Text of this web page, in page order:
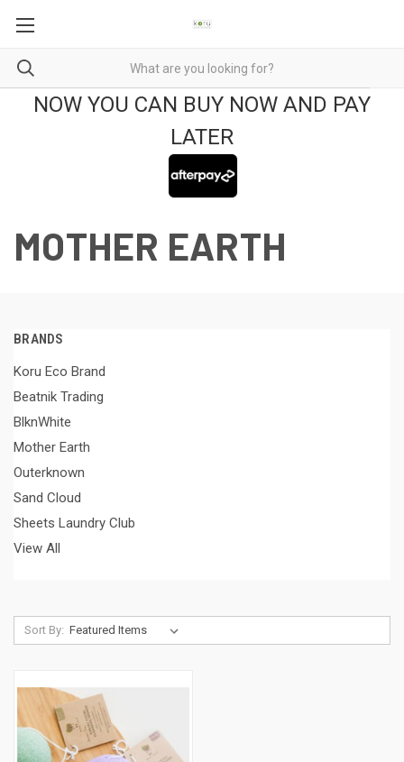
NOW YOU CAN BUY NOW AND PAY
LATER
MOTHER EARTH
BRANDS
Koru Eco Brand
Beatnik Trading
BlknWhite
Mother Earth
Outerknown
Sand Cloud
Sheets Laundry Club
View All
Sort By: